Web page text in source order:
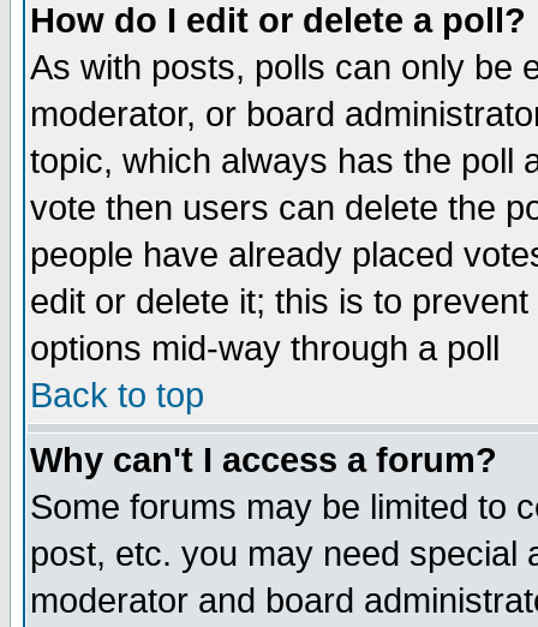
How do I edit or delete a poll?
As with posts, polls can only be
moderator, or board
topic, which always has the poll
vote then users can delete the
people have already placed
edit or delete it; this is to
options mid-way through a poll
Back to top
Why can't I access a forum?
Some forums may be limited to
post, etc. you may need special
moderator and board